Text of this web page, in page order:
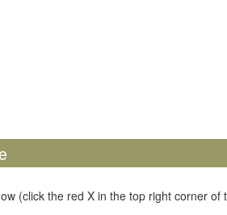
(click the red X in the top right corner of